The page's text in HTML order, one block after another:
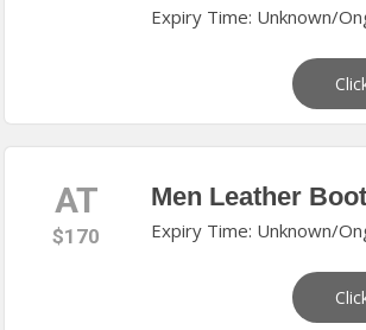
Expiry Time: Unknown/
AT
$170
Men Leather
Expiry Time: Unknown/